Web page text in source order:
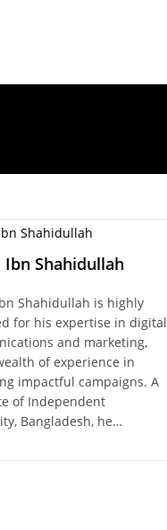
Ibn Shahidullah
Shahidullah is highly
for his expertise in digital
and marketing,
of experience in
impactful campaigns. A
of Independent
Bangladesh, he…